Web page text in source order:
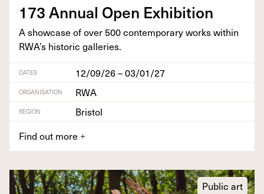
173Annu­al Open Exhibition
A show­case of over 500con­tem­po­rary works with­in
RWA’s his­toric galleries.
DATES 12/09/26 – 03/01/27
ORGANISATION RWA
REGION
Bristol
Find out more +
Public art